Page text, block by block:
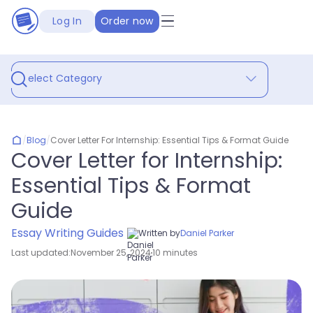
Log In Order now
Select Category
/Blog/Cover Letter For Internship: Essential Tips & Format Guide
Cover Letter for Internship:
Essential Tips & Format
Guide
Essay Writing Guides Written byDaniel Parker
Last updated:November 25, 202410 minutes